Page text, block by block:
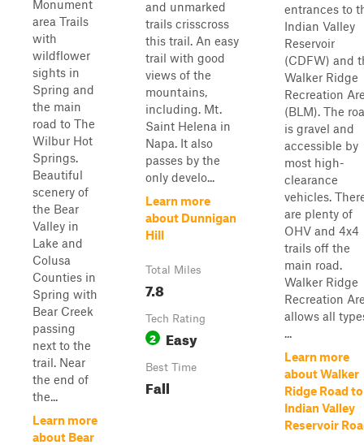
Monument
area Trails
with
wildflower
sights in
Spring and
the main
road to The
Wilbur Hot
Springs.
Beautiful
scenery of
the Bear
Valley in
Lake and
Colusa
Counties in
Spring with
Bear Creek
passing
next to the
trail. Near
the end of
the...
Learn more
about Bear
and unmarked
trails crisscross
this trail. An easy
trail with good
views of the
mountains,
including. Mt.
Saint Helena in
Napa. It also
passes by the
only develo...
Learn more
about Dunnigan
Hill
Total Miles
7.8
Tech Rating
2 Easy
Best Time
Fall
entrances to
Indian Valley
Reservoir
(CDFW) and
Walker Ridge
Recreation
(BLM). The
is gravel and
accessible by
most high-
clearance
vehicles.
are plenty of
OHV and 4x4
trails off the
main road.
Walker Ridge
Recreation
allows all
...
Learn more
about Walker
Ridge Road to
Indian Valley
Reservoir